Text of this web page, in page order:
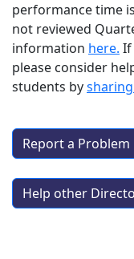
performance time
not reviewed
information here. If
please consider
students by
Report a Problem
Help other